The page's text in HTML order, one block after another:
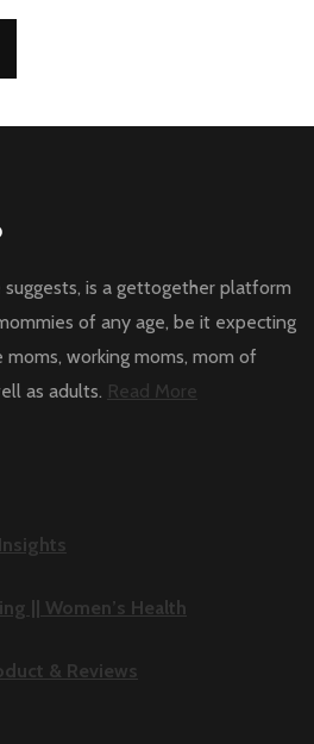
is a gettogether platform
of any age, be it expecting
moms, working moms, mom of
as adults. Read More
|| Women’s Health
& Reviews